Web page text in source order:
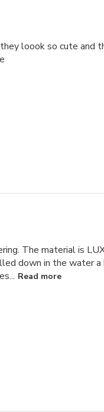
loook so cute and
The material is
down in the water
Read more